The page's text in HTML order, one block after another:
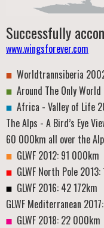
Successfully
www.wingsforever.com
Worldtrannsiberia
Around The Only
Africa - Valley of Life
The Alps - A Bird’s Eye
60 000km all over the
GLWF 2012: 91 000km
GLWF North Pole
GLWF 2016: 42 172km
GLWF Mediterranean
GLWF 2018: 22 000km